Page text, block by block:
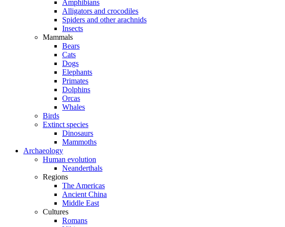
Amphibians
Alligators and crocodiles
Spiders and other arachnids
Insects
Mammals
Bears
Cats
Dogs
Elephants
Primates
Dolphins
Orcas
Whales
Birds
Extinct species
Dinosaurs
Mammoths
Archaeology
Human evolution
Neanderthals
Regions
The Americas
Ancient China
Middle East
Cultures
Romans